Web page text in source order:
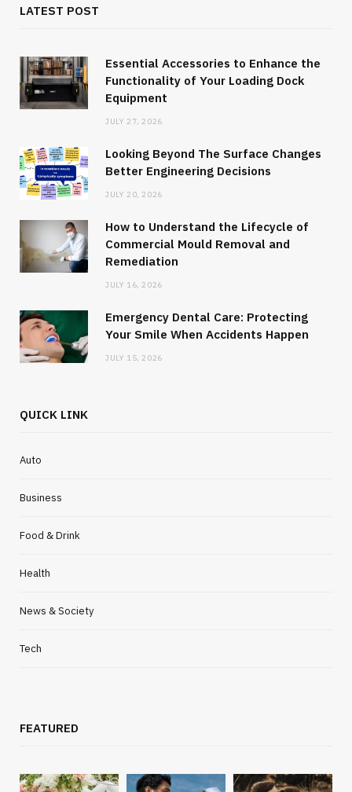
LATEST POST
Essential Accessories to Enhance the
Functionality of Your Loading Dock
Equipment
JULY 27, 2026
Looking Beyond The Surface Changes
Better Engineering Decisions
JULY 20, 2026
How to Understand the Lifecycle of
Commercial Mould Removal and
Remediation
JULY 16, 2026
Emergency Dental Care: Protecting
Your Smile When Accidents Happen
JULY 15, 2026
QUICK LINK
Auto
Business
Food & Drink
Health
News & Society
Tech
FEATURED